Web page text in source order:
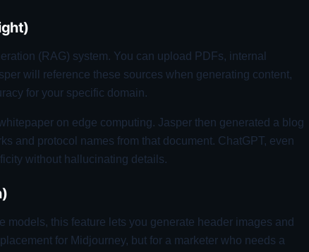
(RAG) system. You can upload PDFs, internal
will reference these sources when generating content,
for your specific domain.
on edge computing. Jasper then generated a blog
and protocol names from that document. ChatGPT, even
without hallucinating details.
models, this feature lets you generate header images and
for Midjourney, but for a marketer who needs a